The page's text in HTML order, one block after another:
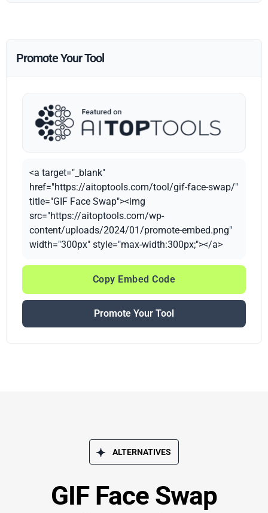
Promote Your Tool
<a target="_blank"
href="https://aitoptools.com/tool/gif-face-swap/"
title="GIF Face Swap"><img
src="https://aitoptools.com/wp-
content/uploads/2024/01/promote-embed.png"
width="300px" style="max-width:300px;"></a>
Copy Embed Code
Promote Your Tool
ALTERNATIVES
GIF Face Swap